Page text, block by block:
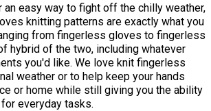
easy way to fight off the chilly weather,
knitting patterns are exactly what you
from fingerless gloves to fingerless
hybrid of the two, including whatever
you'd like. We love knit fingerless
weather or to help keep your hands
or home while still giving you the ability
everyday tasks.